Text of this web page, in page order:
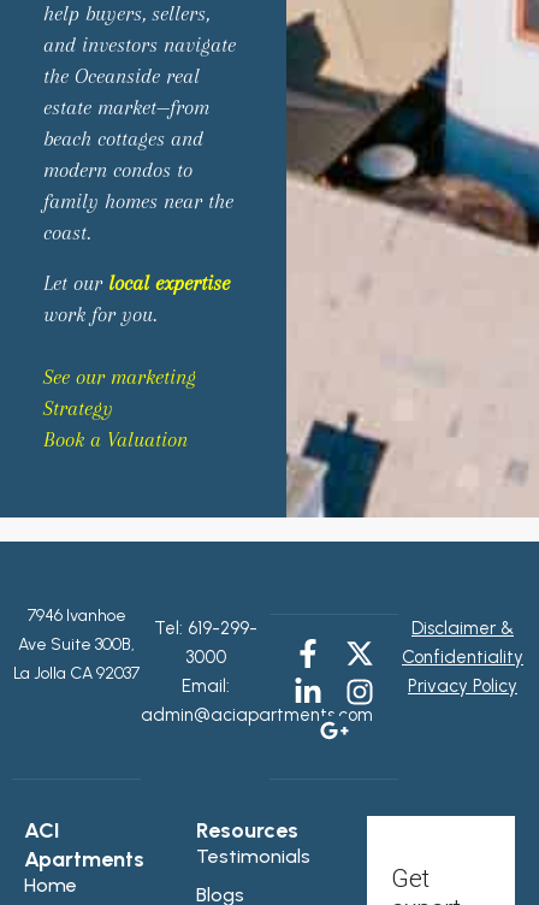
help buyers, sellers,
and investors navigate
the Oceanside real
estate market—from
beach cottages and
modern condos to
family homes near the
coast.
Let our local expertise
work for you.
See our marketing
Strategy
Book a Valuation
7946 Ivanhoe
Ave Suite 300B,
La Jolla CA 92037
Tel: 619-299-
3000
Email:
admin@aciapartments.com
Disclaimer &
Confidentiality
Privacy Policy
ACI
Apartments
Home
Resources
Testimonials
Blogs
Get